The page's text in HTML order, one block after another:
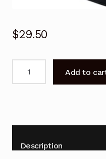
$29.50
KALED43SMTZA
TV
Add to
Description